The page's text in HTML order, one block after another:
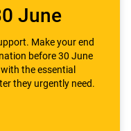
June
Make your end
before 30 June
the essential
they urgently need.